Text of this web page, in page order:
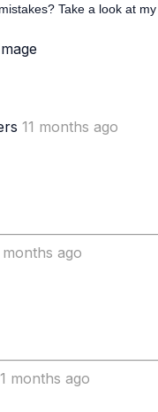
Take a look at
11 months ago
months ago
months ago